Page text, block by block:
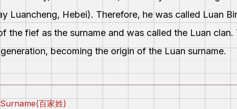
Luancheng, Hebei). Therefore, he was called Luan
the fief as the surname and was called the Luan clan.
becoming the origin of the Luan surname.
百家姓)